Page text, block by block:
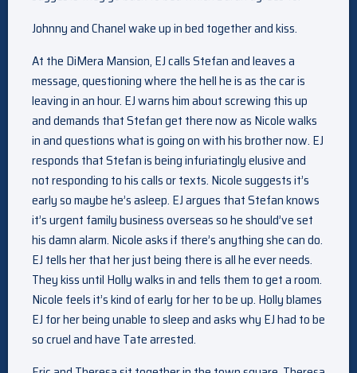
Johnny and Chanel wake up in bed together and kiss.
At the DiMera Mansion, EJ calls Stefan and leaves a
message, questioning where the hell he is as the car is
leaving in an hour. EJ warns him about screwing this up
and demands that Stefan get there now as Nicole walks
in and questions what is going on with his brother now. EJ
responds that Stefan is being infuriatingly elusive and
not responding to his calls or texts. Nicole suggests it’s
early so maybe he’s asleep. EJ argues that Stefan knows
it’s urgent family business overseas so he should’ve set
his damn alarm. Nicole asks if there’s anything she can do.
EJ tells her that her just being there is all he ever needs.
They kiss until Holly walks in and tells them to get a room.
Nicole feels it’s kind of early for her to be up. Holly blames
EJ for her being unable to sleep and asks why EJ had to be
so cruel and have Tate arrested.